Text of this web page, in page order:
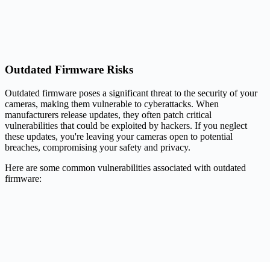
Outdated Firmware Risks
Outdated firmware poses a significant threat to the security of your
cameras, making them vulnerable to cyberattacks. When
manufacturers release updates, they often patch critical
vulnerabilities that could be exploited by hackers. If you neglect
these updates, you're leaving your cameras open to potential
breaches, compromising your safety and privacy.
Here are some common vulnerabilities associated with outdated
firmware: